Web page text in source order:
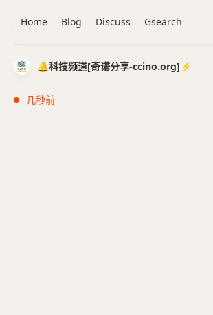
🔔科技频道[奇诺分享-ccino.org]⚡️
几秒前
Home Blog Discuss Gsearch